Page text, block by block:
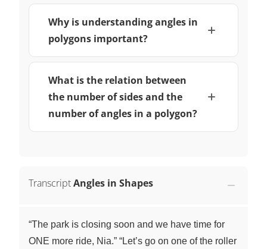
Why is understanding angles in
polygons important?
What is the relation between
the number of sides and the
number of angles in a polygon?
TranscriptAngles in Shapes
“The park is closing soon and we have time for
ONE more ride, Nia.” “Let’s go on one of the roller